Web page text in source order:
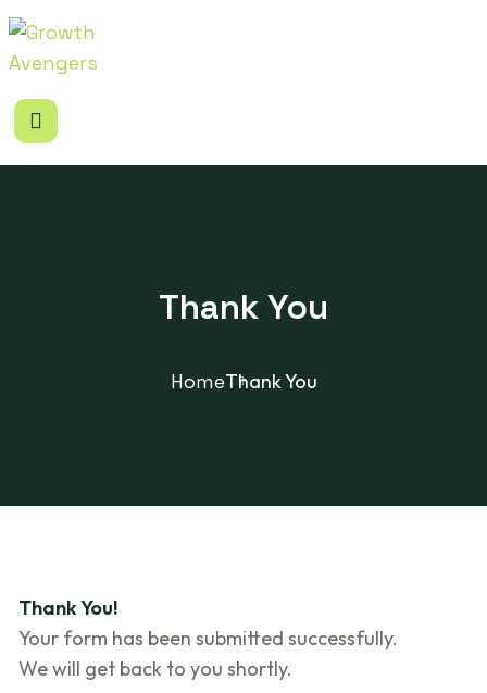
Thank You
HomeThank You
Thank You!
Your form has been submitted successfully.
We will get back to you shortly.